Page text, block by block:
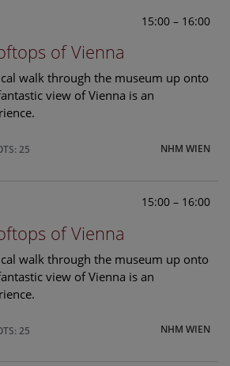
15:00 – 16:00
of Vienna
walk through the museum up onto
view of Vienna is an
NHM WIEN
25
15:00 – 16:00
of Vienna
walk through the museum up onto
view of Vienna is an
NHM WIEN
25